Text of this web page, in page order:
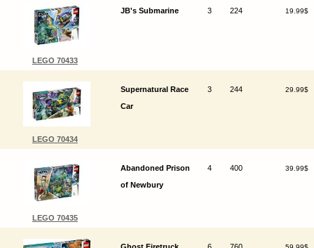
LEGO 70433
JB's Submarine 3 224 19.99$
LEGO 70434
Supernatural Race
Car
3 244 29.99$
LEGO 70435
Abandoned Prison
of Newbury
4 400 39.99$